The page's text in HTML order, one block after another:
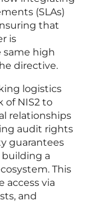
(SLAs)
that
is
high
directive.
logistics
of NIS2 to
relationships
audit rights
guarantees
a
This
access via
and